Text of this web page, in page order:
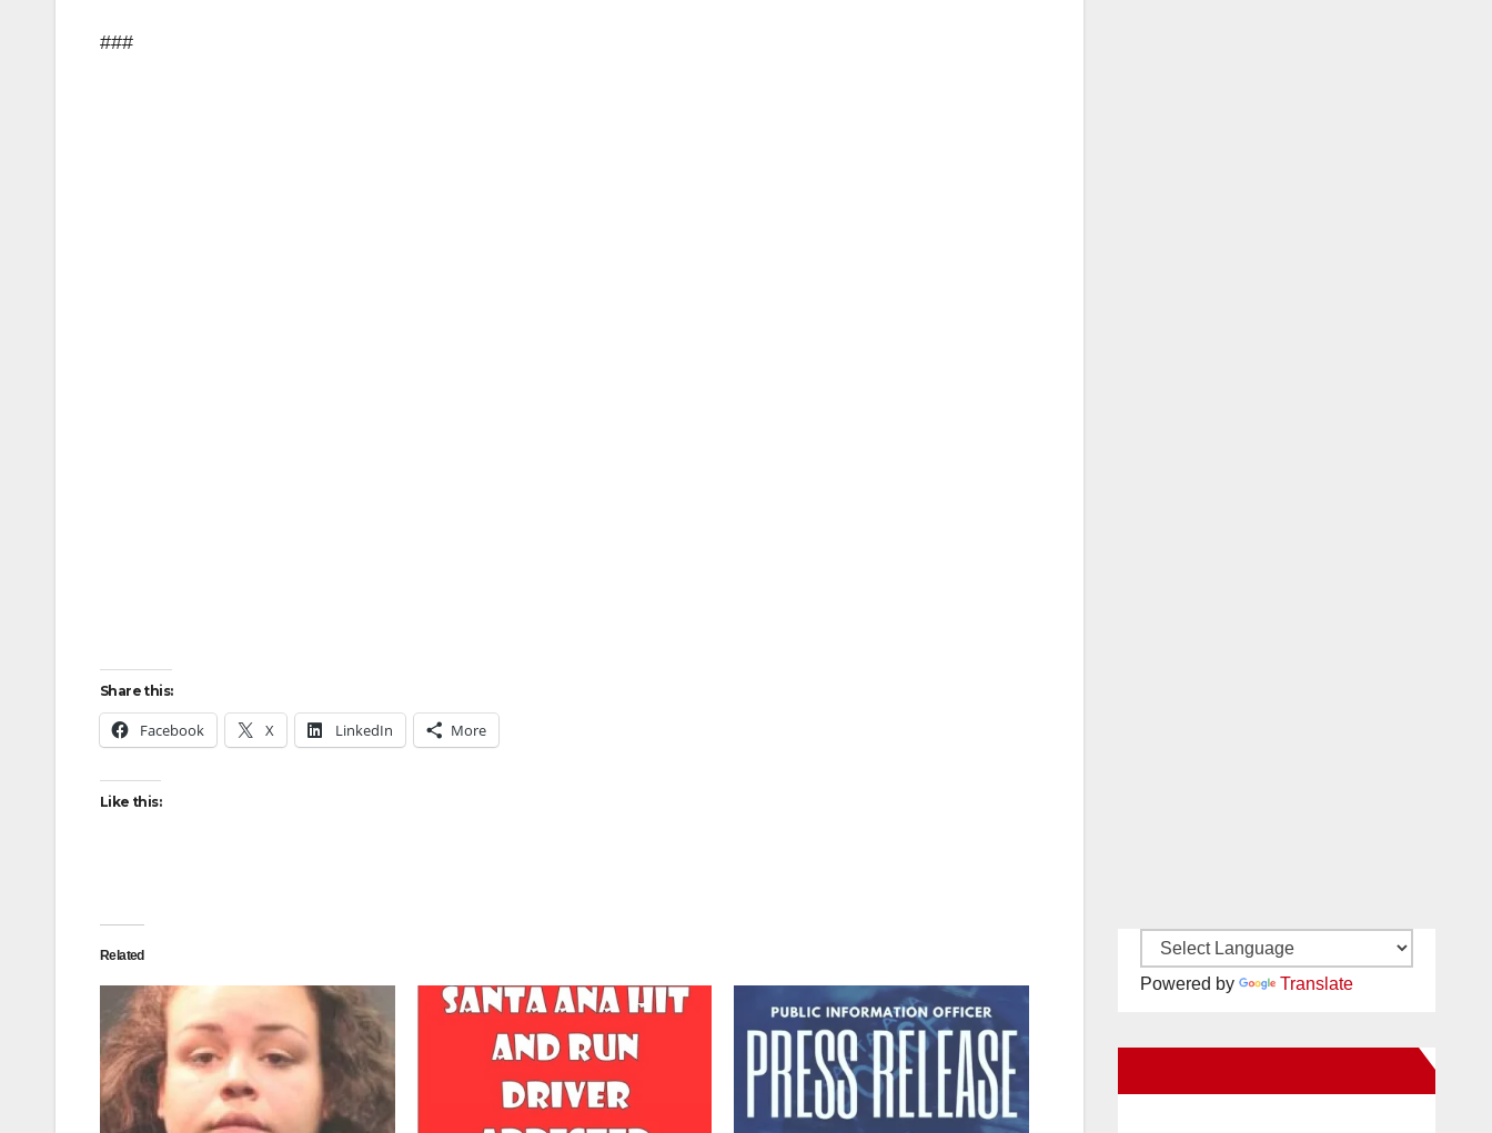
###
Share this:
Facebook X LinkedIn More
Like this:
Related
Powered by Translate